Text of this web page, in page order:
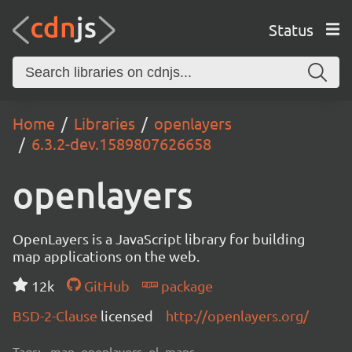
Status
Home Libraries
openlayers
6.3.2-dev.1589807626658
openlayers
OpenLayers is a JavaScript library for building
map applications on the web.
12k
GitHub
package
BSD-2-Clause licensed http://openlayers.org/